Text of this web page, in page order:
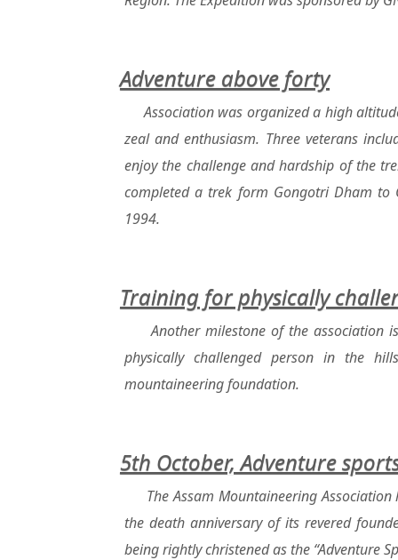
Adventure above forty
Association was organized a high
zeal and enthusiasm. Three veterans
enjoy the challenge and hardship of the
completed a trek form Gongotri Dham to
1994.
Training for physically
Another milestone of the association
physically challenged person in the
mountaineering foundation.
5th October, Adventure
The Assam Mountaineering
the death anniversary of its revered
being rightly christened as the “Adventure